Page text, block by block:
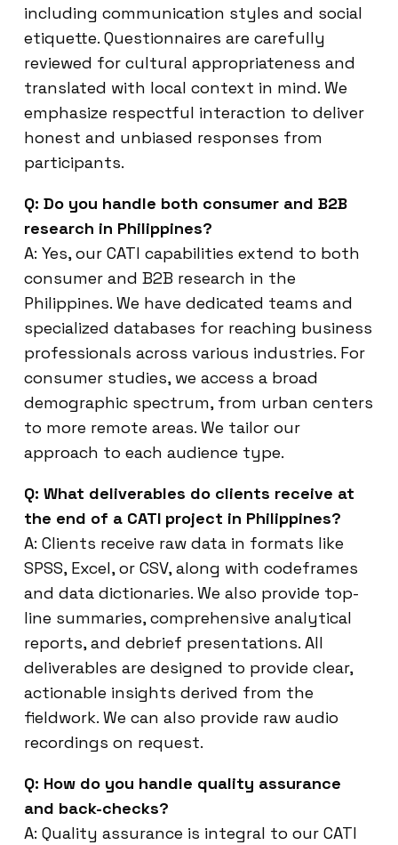
including communication styles and social
etiquette. Questionnaires are carefully
reviewed for cultural appropriateness and
translated with local context in mind. We
emphasize respectful interaction to deliver
honest and unbiased responses from
participants.
Q: Do you handle both consumer and B2B
research in Philippines?
A: Yes, our CATI capabilities extend to both
consumer and B2B research in the
Philippines. We have dedicated teams and
specialized databases for reaching business
professionals across various industries. For
consumer studies, we access a broad
demographic spectrum, from urban centers
to more remote areas. We tailor our
approach to each audience type.
Q: What deliverables do clients receive at
the end of a CATI project in Philippines?
A: Clients receive raw data in formats like
SPSS, Excel, or CSV, along with codeframes
and data dictionaries. We also provide top-
line summaries, comprehensive analytical
reports, and debrief presentations. All
deliverables are designed to provide clear,
actionable insights derived from the
fieldwork. We can also provide raw audio
recordings on request.
Q: How do you handle quality assurance
and back-checks?
A: Quality assurance is integral to our CATI